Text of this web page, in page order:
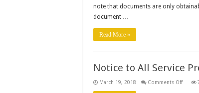
note that documents are only
document …
Read More »
Notice to All Service
March 19, 2018 Comments Offon